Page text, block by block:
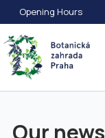
Opening Hours
Our news